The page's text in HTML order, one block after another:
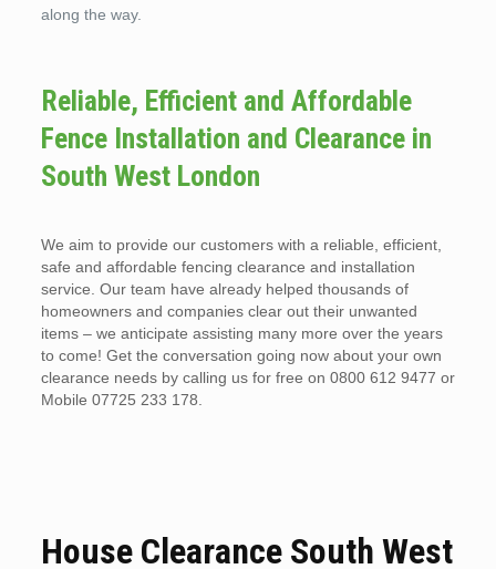
along the way.
Reliable, Efficient and Affordable
Fence Installation and Clearance in
South West London
We aim to provide our customers with a reliable, efficient,
safe and affordable fencing clearance and installation
service. Our team have already helped thousands of
homeowners and companies clear out their unwanted
items – we anticipate assisting many more over the years
to come! Get the conversation going now about your own
clearance needs by calling us for free on 0800 612 9477 or
Mobile 07725 233 178.
House Clearance South West